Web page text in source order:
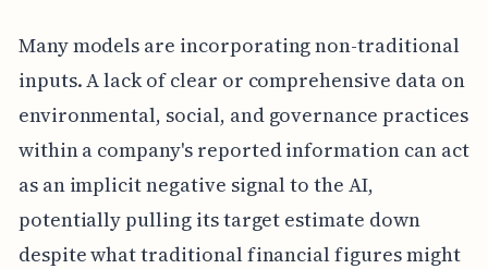
Many models are incorporating non-traditional
inputs. A lack of clear or comprehensive data on
environmental, social, and governance practices
within a company's reported information can act
as an implicit negative signal to the AI,
potentially pulling its target estimate down
despite what traditional financial figures might